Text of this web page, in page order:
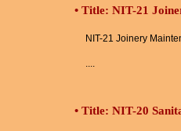
• Title: NIT-21
NIT-21 Joinery
....
• Title: NIT-20